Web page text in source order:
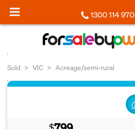
1300 114 970
Sold VIC Acreage/semi-rural